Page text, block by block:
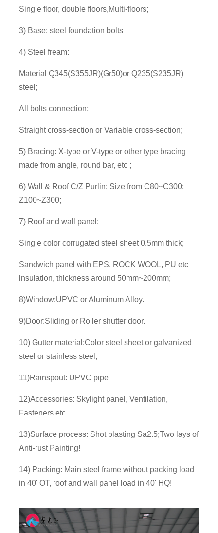
Single floor, double floors,Multi-floors;
3) Base: steel foundation bolts
4) Steel fream:
Material Q345(S355JR)(Gr50)or Q235(S235JR)
steel;
All bolts connection;
Straight cross-section or Variable cross-section;
5) Bracing: X-type or V-type or other type bracing
made from angle, round bar, etc ;
6) Wall & Roof C/Z Purlin: Size from C80~C300;
Z100~Z300;
7) Roof and wall panel:
Single color corrugated steel sheet 0.5mm thick;
Sandwich panel with EPS, ROCK WOOL, PU etc
insulation, thickness around 50mm~200mm;
8)Window:UPVC or Aluminum Alloy.
9)Door:Sliding or Roller shutter door.
10) Gutter material:Color steel sheet or galvanized
steel or stainless steel;
11)Rainspout: UPVC pipe
12)Accessories: Skylight panel, Ventilation,
Fasteners etc
13)Surface process: Shot blasting Sa2.5;Two lays of
Anti-rust Painting!
14) Packing: Main steel frame without packing load
in 40' OT, roof and wall panel load in 40' HQ!